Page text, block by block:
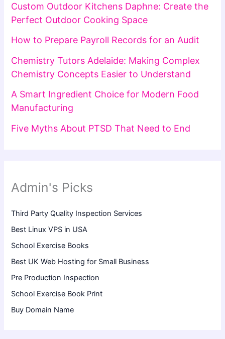
Custom Outdoor Kitchens Daphne: Create the
Perfect Outdoor Cooking Space
How to Prepare Payroll Records for an Audit
Chemistry Tutors Adelaide: Making Complex
Chemistry Concepts Easier to Understand
A Smart Ingredient Choice for Modern Food
Manufacturing
Five Myths About PTSD That Need to End
Admin's Picks
Third Party Quality Inspection Services
Best Linux VPS in USA
School Exercise Books
Best UK Web Hosting for Small Business
Pre Production Inspection
School Exercise Book Print
Buy Domain Name